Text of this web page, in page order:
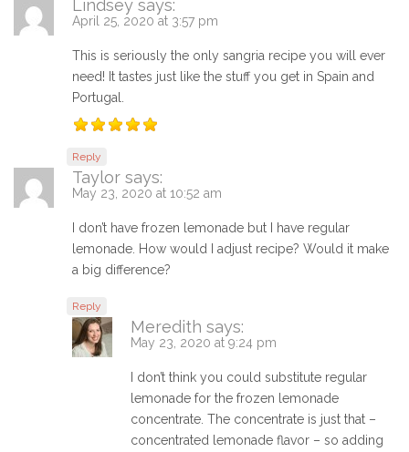
Lindsey says:
April 25, 2020 at 3:57 pm
This is seriously the only sangria recipe you will ever
need! It tastes just like the stuff you get in Spain and
Portugal.
Reply
Taylor says:
May 23, 2020 at 10:52 am
I don’t have frozen lemonade but I have regular
lemonade. How would I adjust recipe? Would it make
a big difference?
Reply
Meredith says:
May 23, 2020 at 9:24 pm
I don’t think you could substitute regular
lemonade for the frozen lemonade
concentrate. The concentrate is just that –
concentrated lemonade flavor – so adding